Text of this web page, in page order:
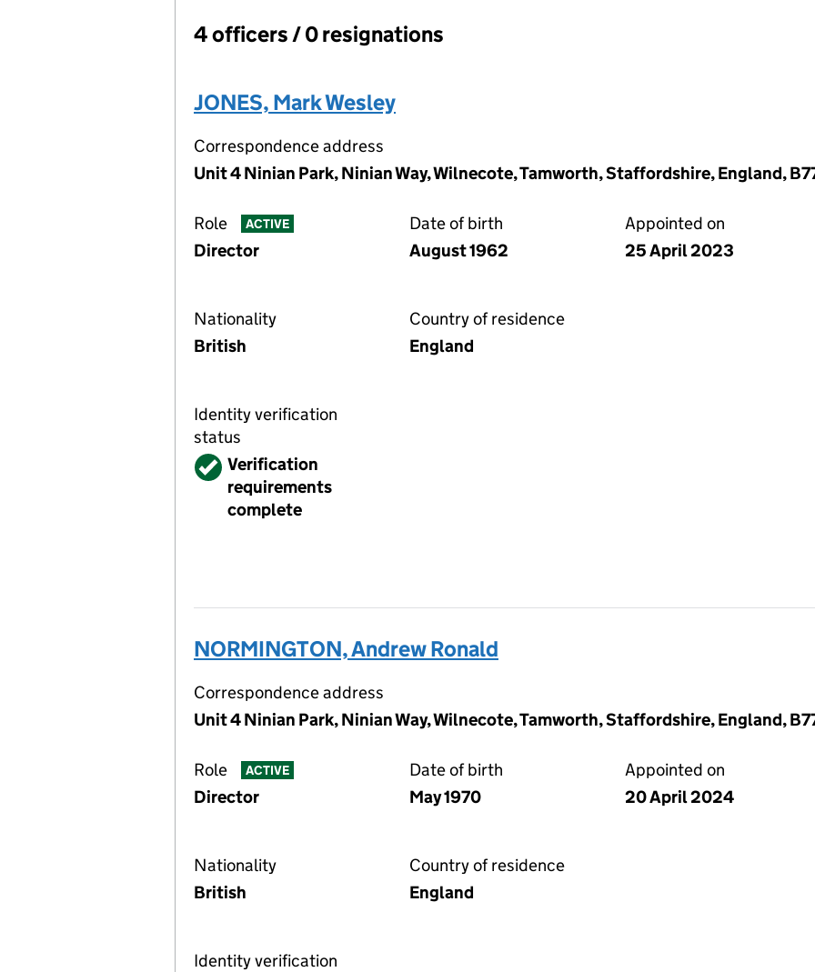
Officers:
4 officers / 0 resignations
JONES, Mark Wesley
Correspondence address
Unit 4 Ninian Park, Ninian Way, Wilnecote, Tamworth, Staffordshire, England,
Role ACTIVE
Director
Date of birth
August 1962
Appointed on
25 April 2023
Nationality
British
Country of residence
England
Identity verification
status
VerifiedVerification
requirements
complete
NORMINGTON, Andrew Ronald
Correspondence address
Unit 4 Ninian Park, Ninian Way, Wilnecote, Tamworth, Staffordshire, England,
Role ACTIVE
Director
Date of birth
May 1970
Appointed on
20 April 2024
Nationality
British
Country of residence
England
Identity verification